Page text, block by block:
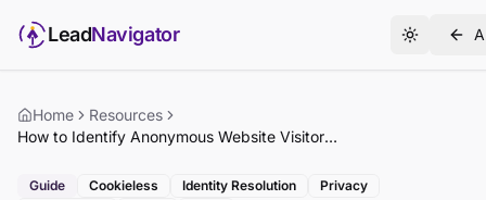
LeadNavigator
Home
Resources
How to Identify Anonymous Website Visitors Without Cookies (2026)
Guide Cookieless Identity Resolution
Privacy